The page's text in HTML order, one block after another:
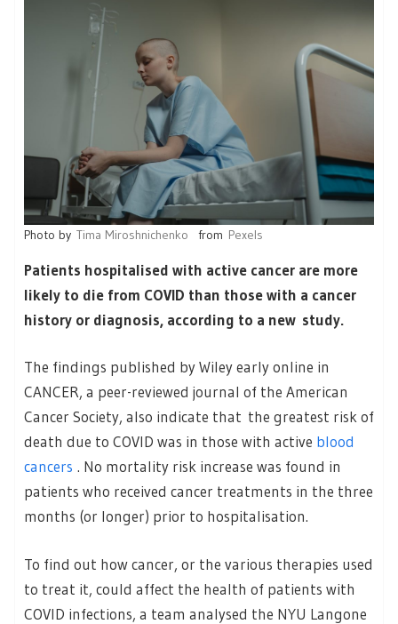
Photo by Tima Miroshnichenko from Pexels
Patients hospitalised with active cancer are more
likely to die from COVID than those with a cancer
history or diagnosis, according to a new study.
The findings published by Wiley early online in
CANCER, a peer-reviewed journal of the American
Cancer Society, also indicate that the greatest risk of
death due to COVID was in those with active blood
cancers . No mortality risk increase was found in
patients who received cancer treatments in the three
months (or longer) prior to hospitalisation.
To find out how cancer, or the various therapies used
to treat it, could affect the health of patients with
COVID infections, a team analysed the NYU Langone